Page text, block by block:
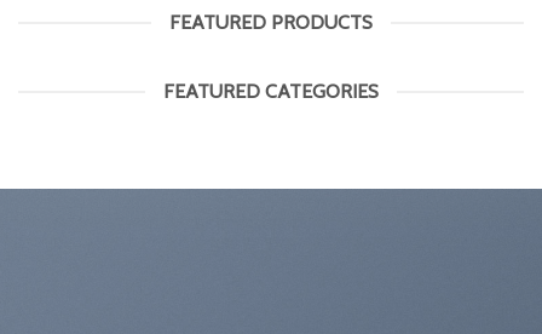
FEATURED PRODUCTS
FEATURED CATEGORIES